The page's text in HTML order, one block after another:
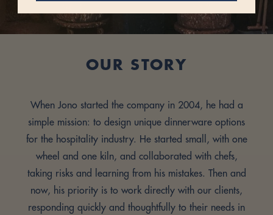
OUR STORY
When Jono started the company in 2004, he had a
simple mission: to design unique dinnerware options
for the hospitality industry. He started small, with one
wheel and one kiln, and collaborated with chefs,
taking risks and learning from his mistakes. Then and
now, his priority is to work directly with our clients,
responding quickly and thoughtfully to their needs in